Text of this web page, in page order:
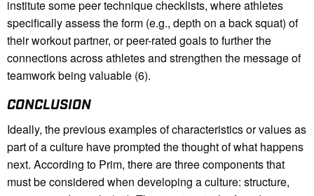
institute some peer technique checklists, where athletes
specifically assess the form (e.g., depth on a back squat) of
their workout partner, or peer-rated goals to further the
connections across athletes and strengthen the message of
teamwork being valuable (6).
CONCLUSION
Ideally, the previous examples of characteristics or values as
part of a culture have prompted the thought of what happens
next. According to Prim, there are three components that
must be considered when developing a culture: structure,